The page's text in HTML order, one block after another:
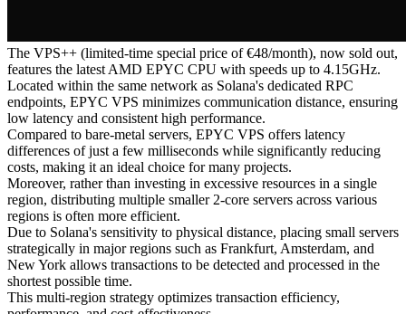
The VPS++ (limited-time special price of €48/month), now sold out,
features the latest AMD EPYC CPU with speeds up to 4.15GHz.
Located within the same network as Solana's dedicated RPC
endpoints, EPYC VPS minimizes communication distance, ensuring
low latency and consistent high performance.
Compared to bare-metal servers, EPYC VPS offers latency
differences of just a few milliseconds while significantly reducing
costs, making it an ideal choice for many projects.
Moreover, rather than investing in excessive resources in a single
region, distributing multiple smaller 2-core servers across various
regions is often more efficient.
Due to Solana's sensitivity to physical distance, placing small servers
strategically in major regions such as Frankfurt, Amsterdam, and
New York allows transactions to be detected and processed in the
shortest possible time.
This multi-region strategy optimizes transaction efficiency,